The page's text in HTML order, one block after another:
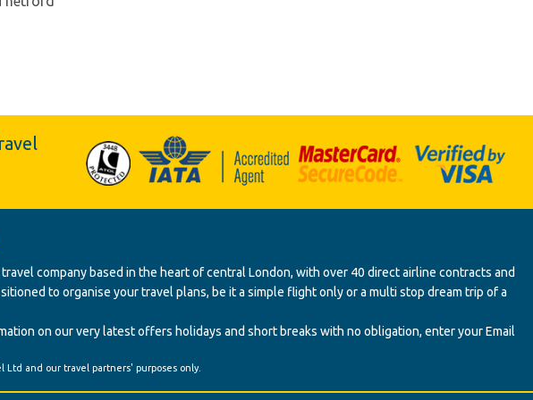
company based in the heart of central London, with over 40 direct airline contracts and
to organise your travel plans, be it a simple flight only or a multi stop dream trip of a
on our very latest offers holidays and short breaks with no obligation, enter your Email
and our travel partners' purposes only.